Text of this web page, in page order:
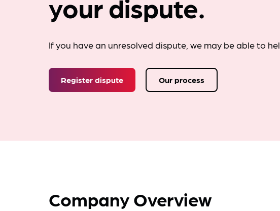
your dispute.
If you have an unresolved dispute, we may be able to
Register dispute Our process
Company Overview